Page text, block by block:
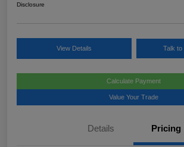
Disclosure
View Details Talk to
Calculate Payment
Value Your Trade
Details Pricing